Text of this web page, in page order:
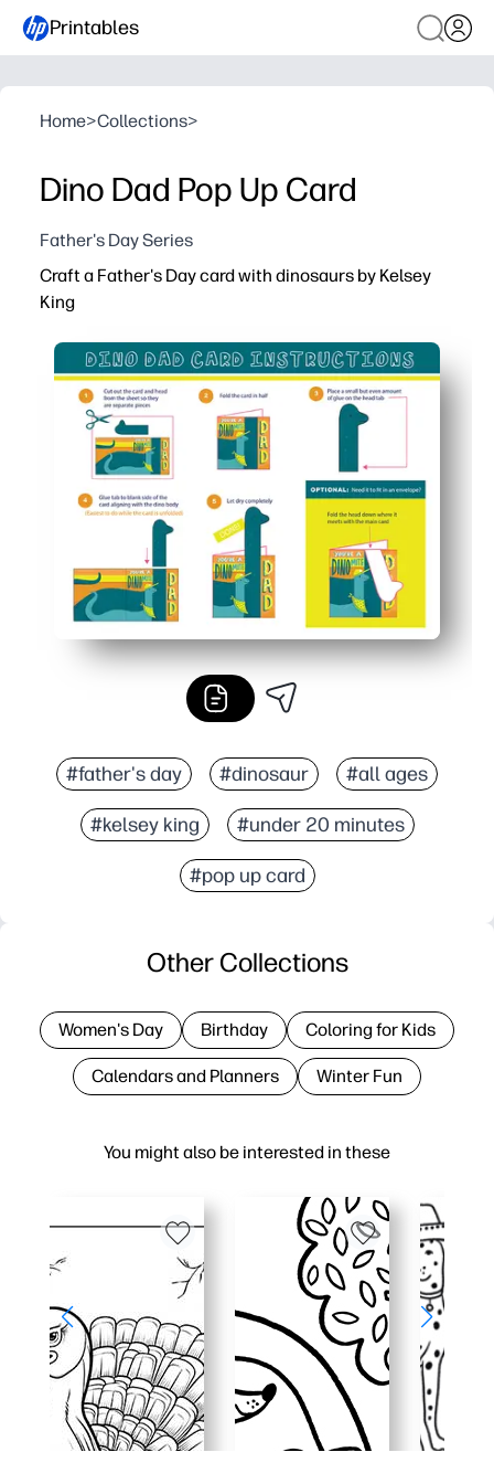
Printables
Home>Collections>
Dino Dad Pop Up Card
Father's Day Series
Craft a Father's Day card with dinosaurs by Kelsey
King
#father's day #dinosaur #all ages
#kelsey king #under 20 minutes
#pop up card
You might also be interested in these
Other Collections
Women's Day Birthday Coloring for Kids
Calendars and Planners Winter Fun